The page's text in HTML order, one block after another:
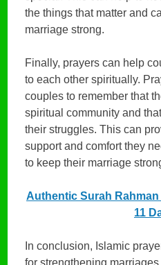
the things that matter and
marriage strong.
Finally, prayers can help
to each other spiritually.
couples to remember that
spiritual community and
their struggles. This can
support and comfort they
to keep their marriage
Authentic Surah
11
In conclusion, Islamic
for strengthening